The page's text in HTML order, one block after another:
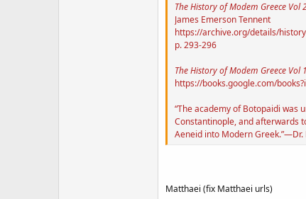
The History of Modem Greece Vol
James Emerson Tennent
https://archive.org/details/
p. 293-296
The History of Modem Greece Vol 1
https://books.google.com/
“The academy of Botopaidi was
Constantinople, and afterwards
Aeneid into Modern Greek.”—Dr.
Matthaei (fix Matthaei urls)